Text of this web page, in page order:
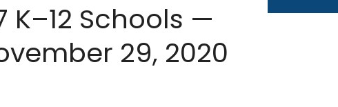
K–12 Schools —
29, 2020